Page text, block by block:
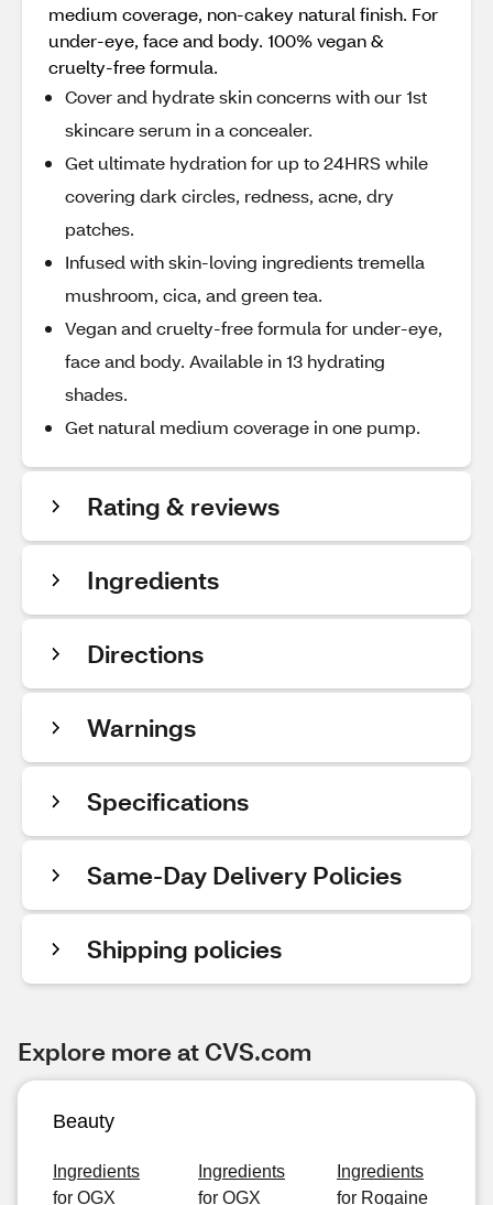
medium coverage, non-cakey natural finish. For
under-eye, face and body. 100% vegan &
cruelty-free formula.
Cover and hydrate skin concerns with our 1st
skincare serum in a concealer.
Get ultimate hydration for up to 24HRS while
covering dark circles, redness, acne, dry
patches.
Infused with skin-loving ingredients tremella
mushroom, cica, and green tea.
Vegan and cruelty-free formula for under-eye,
face and body. Available in 13 hydrating
shades.
Get natural medium coverage in one pump.
Rating & reviews
Ingredients
Directions
Warnings
Specifications
Same-Day Delivery Policies
Shipping policies
Explore more at CVS.com
Beauty
Ingredients
for OGX
Ingredients
for OGX
Ingredients
for Rogaine